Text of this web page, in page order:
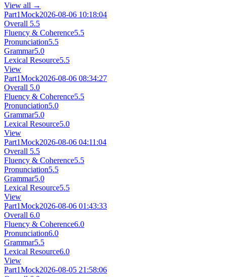
View all →
Part1Mock2026-08-06 10:18:04
Overall 5.5
Fluency & Coherence5.5
Pronunciation5.5
Grammar5.0
Lexical Resource5.5
View
Part1Mock2026-08-06 08:34:27
Overall 5.0
Fluency & Coherence5.5
Pronunciation5.0
Grammar5.0
Lexical Resource5.0
View
Part1Mock2026-08-06 04:11:04
Overall 5.5
Fluency & Coherence5.5
Pronunciation5.5
Grammar5.0
Lexical Resource5.5
View
Part1Mock2026-08-06 01:43:33
Overall 6.0
Fluency & Coherence6.0
Pronunciation6.0
Grammar5.5
Lexical Resource6.0
View
Part1Mock2026-08-05 21:58:06